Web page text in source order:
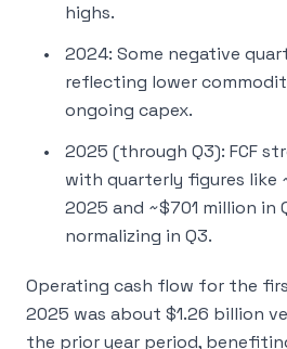
highs.
2024: Some negative
reflecting lower
ongoing capex.
2025 (through Q3): FCF
with quarterly figures like
2025 and ~$701 million in
normalizing in Q3.
Operating cash flow for the
2025 was about $1.26 billion
the prior year period,